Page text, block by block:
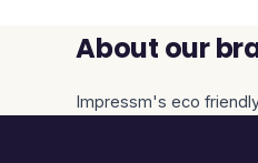
About our
Impressm's eco